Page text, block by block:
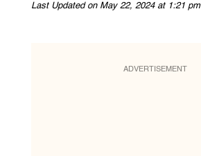
Last Updated on May 22, 2024 at 1:21 pm
ADVERTISEMENT